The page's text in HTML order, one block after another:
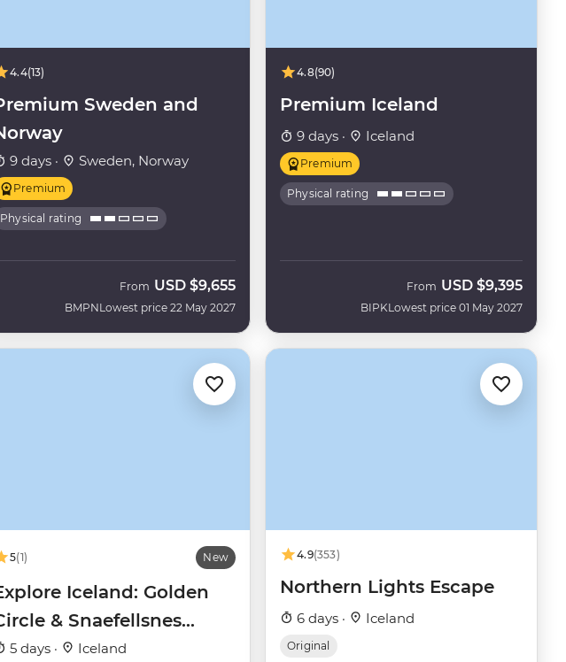
4.4(13)
Sweden and
9 days · Sweden, Norway
Premium
Physical rating
BMPN
From USD $9,655
Lowest price 22 May 2027
4.8(90)
Premium Iceland
9 days · Iceland
Premium
Physical rating
BIPK
From USD $9,395
Lowest price 01 May 2027
5(1) New
Iceland: Golden
& Snaefellsnes
5 days · Iceland
4.9(353)
Northern Lights Escape
6 days · Iceland
Original